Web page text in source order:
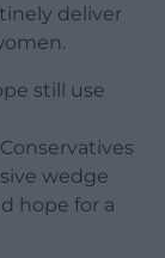
deliver
still use
wedge
hope for a